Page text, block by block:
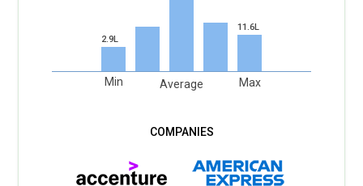
2.9L
Min Average
11.6L
Max